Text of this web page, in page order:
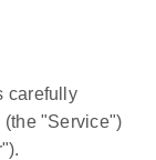
carefully
(the "Service")